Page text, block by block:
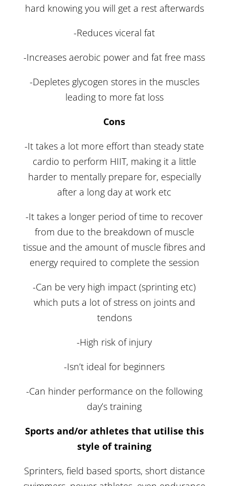
hard knowing you will get a rest afterwards
-Reduces viceral fat
-Increases aerobic power and fat free mass
-Depletes glycogen stores in the muscles
leading to more fat loss
Cons
-It takes a lot more effort than steady state
cardio to perform HIIT, making it a little
harder to mentally prepare for, especially
after a long day at work etc
-It takes a longer period of time to recover
from due to the breakdown of muscle
tissue and the amount of muscle fibres and
energy required to complete the session
-Can be very high impact (sprinting etc)
which puts a lot of stress on joints and
tendons
-High risk of injury
-Isn’t ideal for beginners
-Can hinder performance on the following
day’s training
Sports and/or athletes that utilise this
style of training
Sprinters, field based sports, short distance